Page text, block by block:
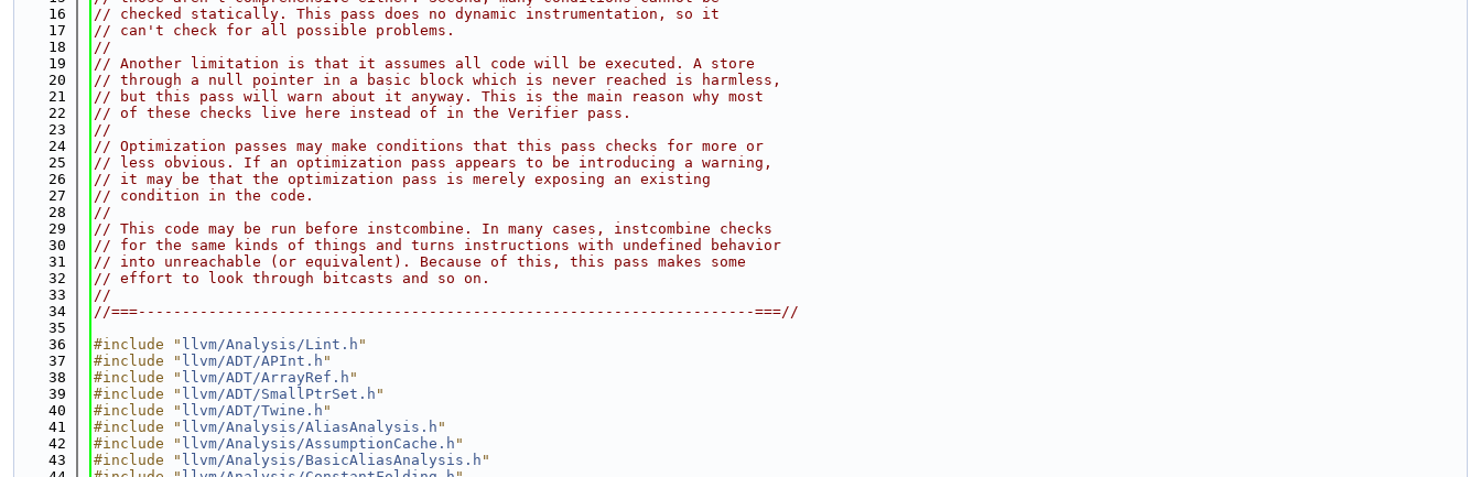
   16
// checked statically. This pass does no dynamic instrumentation, so it
   17
// can't check for all possible problems.
   18
//
   19
// Another limitation is that it assumes all code will be executed. A store
   20
// through a null pointer in a basic block which is never reached is harmless,
   21
// but this pass will warn about it anyway. This is the main reason why most
   22
// of these checks live here instead of in the Verifier pass.
   23
//
   24
// Optimization passes may make conditions that this pass checks for more or
   25
// less obvious. If an optimization pass appears to be introducing a warning,
   26
// it may be that the optimization pass is merely exposing an existing
   27
// condition in the code.
   28
//
   29
// This code may be run before instcombine. In many cases, instcombine checks
   30
// for the same kinds of things and turns instructions with undefined behavior
   31
// into unreachable (or equivalent). Because of this, this pass makes some
   32
// effort to look through bitcasts and so on.
   33
//
   34
//===----------------------------------------------------------------------===//
   35
   36
#include " llvm/Analysis/Lint.h "
   37
#include " llvm/ADT/APInt.h "
   38
#include " llvm/ADT/ArrayRef.h "
   39
#include " llvm/ADT/SmallPtrSet.h "
   40
#include " llvm/ADT/Twine.h "
   41
#include " llvm/Analysis/AliasAnalysis.h "
   42
#include " llvm/Analysis/AssumptionCache.h "
   43
#include " llvm/Analysis/BasicAliasAnalysis.h "